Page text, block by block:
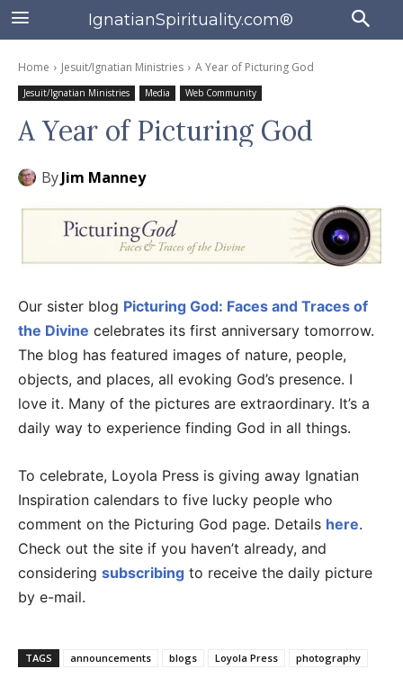
IgnatianSpirituality.com®
Home Jesuit/Ignatian Ministries A Year of Picturing God
Jesuit/Ignatian Ministries Media Web Community
A Year of Picturing God
ByJim Manney
Our sister blog Picturing God: Faces and Traces of
the Divine celebrates its first anniversary tomorrow.
The blog has featured images of nature, people,
objects, and places, all evoking God’s presence. I
love it. Many of the pictures are extraordinary. It’s a
daily way to experience finding God in all things.
To celebrate, Loyola Press is giving away Ignatian
Inspiration calendars to five lucky people who
comment on the Picturing God page. Details here.
Check out the site if you haven’t already, and
considering subscribing to receive the daily picture
by e-mail.
TAGS announcements blogs Loyola Press photography